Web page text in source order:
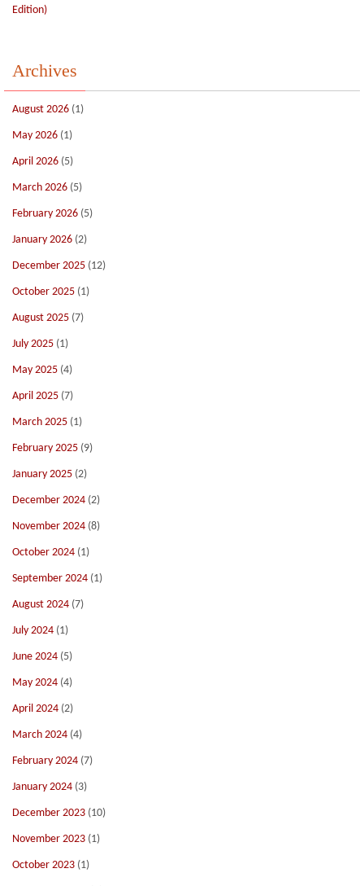
Edition)
Archives
August 2026 (1)
May 2026 (1)
April 2026 (5)
March 2026 (5)
February 2026 (5)
January 2026 (2)
December 2025 (12)
October 2025 (1)
August 2025 (7)
July 2025 (1)
May 2025 (4)
April 2025 (7)
March 2025 (1)
February 2025 (9)
January 2025 (2)
December 2024 (2)
November 2024 (8)
October 2024 (1)
September 2024 (1)
August 2024 (7)
July 2024 (1)
June 2024 (5)
May 2024 (4)
April 2024 (2)
March 2024 (4)
February 2024 (7)
January 2024 (3)
December 2023 (10)
November 2023 (1)
October 2023 (1)